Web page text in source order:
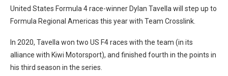
United States Formula 4 race-winner Dylan Tavella will step up to
Formula Regional Americas this year with Team Crosslink.
In 2020, Tavella won two US F4 races with the team (in its
alliance with Kiwi Motorsport), and finished fourth in the points in
his third season in the series.